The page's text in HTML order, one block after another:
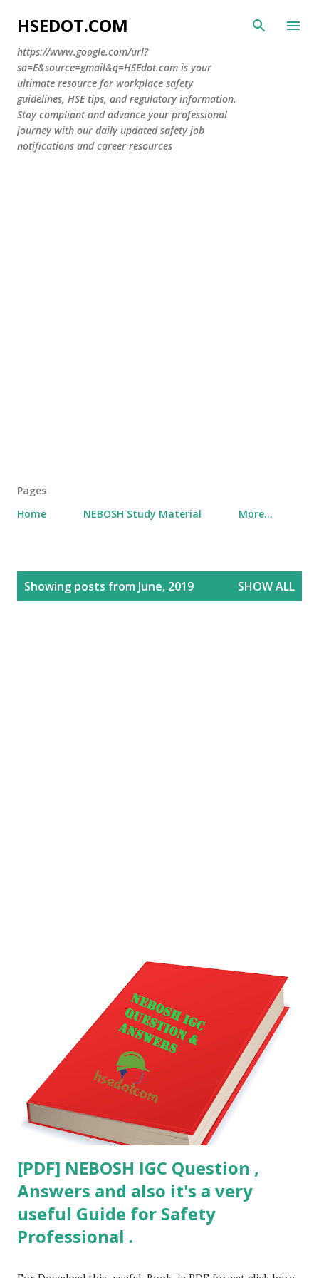
Skip to main content
HSEDOT.COM
https://www.google.com/url?
sa=E&source=gmail&q=HSEdot.com is your
ultimate resource for workplace safety
guidelines, HSE tips, and regulatory information.
Stay compliant and advance your professional
journey with our daily updated safety job
notifications and career resources
Pages
Home
NEBOSH Study Material More…
Showing posts from June, 2019 SHOW ALL
[PDF] NEBOSH IGC Question ,
Answers and also it's a very
useful Guide for Safety
Professional .